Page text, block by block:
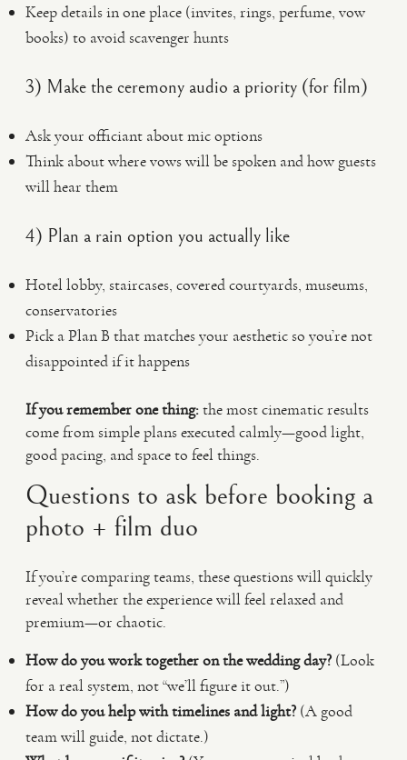
Keep details in one place (invites, rings, perfume, vow
books) to avoid scavenger hunts
3) Make the ceremony audio a priority (for film)
Ask your officiant about mic options
Think about where vows will be spoken and how guests
will hear them
4) Plan a rain option you actually like
Hotel lobby, staircases, covered courtyards, museums,
conservatories
Pick a Plan B that matches your aesthetic so you’re not
disappointed if it happens
If you remember one thing:the most cinematic results
come from simple plans executed calmly—good light,
good pacing, and space to feel things.
Questions to ask before booking a
photo + film duo
If you’re comparing teams, these questions will quickly
reveal whether the experience will feel relaxed and
premium—or chaotic.
How do you work together on the wedding day? (Look
for a real system, not “we’ll figure it out.”)
How do you help with timelines and light? (A good
team will guide, not dictate.)